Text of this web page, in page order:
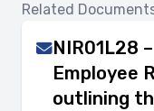
Related
NIR01L28
Employee
outlining